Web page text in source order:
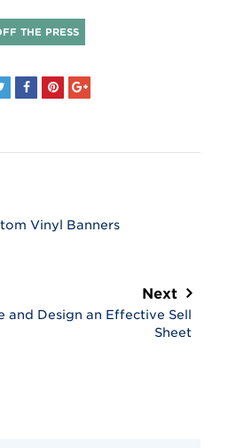
THE PRESS
Vinyl Banners
Next
and Design an Effective Sell
Sheet